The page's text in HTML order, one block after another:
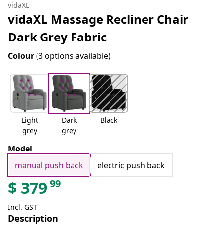
vidaXL
vidaXL Massage Recliner Chair
Dark Grey Fabric
Colour(3 options available)
Light
grey
Dark
grey
Black
Model
manual push back
electric push back
$ 37999
Incl. GST
Description